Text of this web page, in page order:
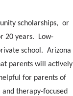
scholarships, or
20 years. Low-
school. Arizona
parents will actively
for parents of
therapy-focused